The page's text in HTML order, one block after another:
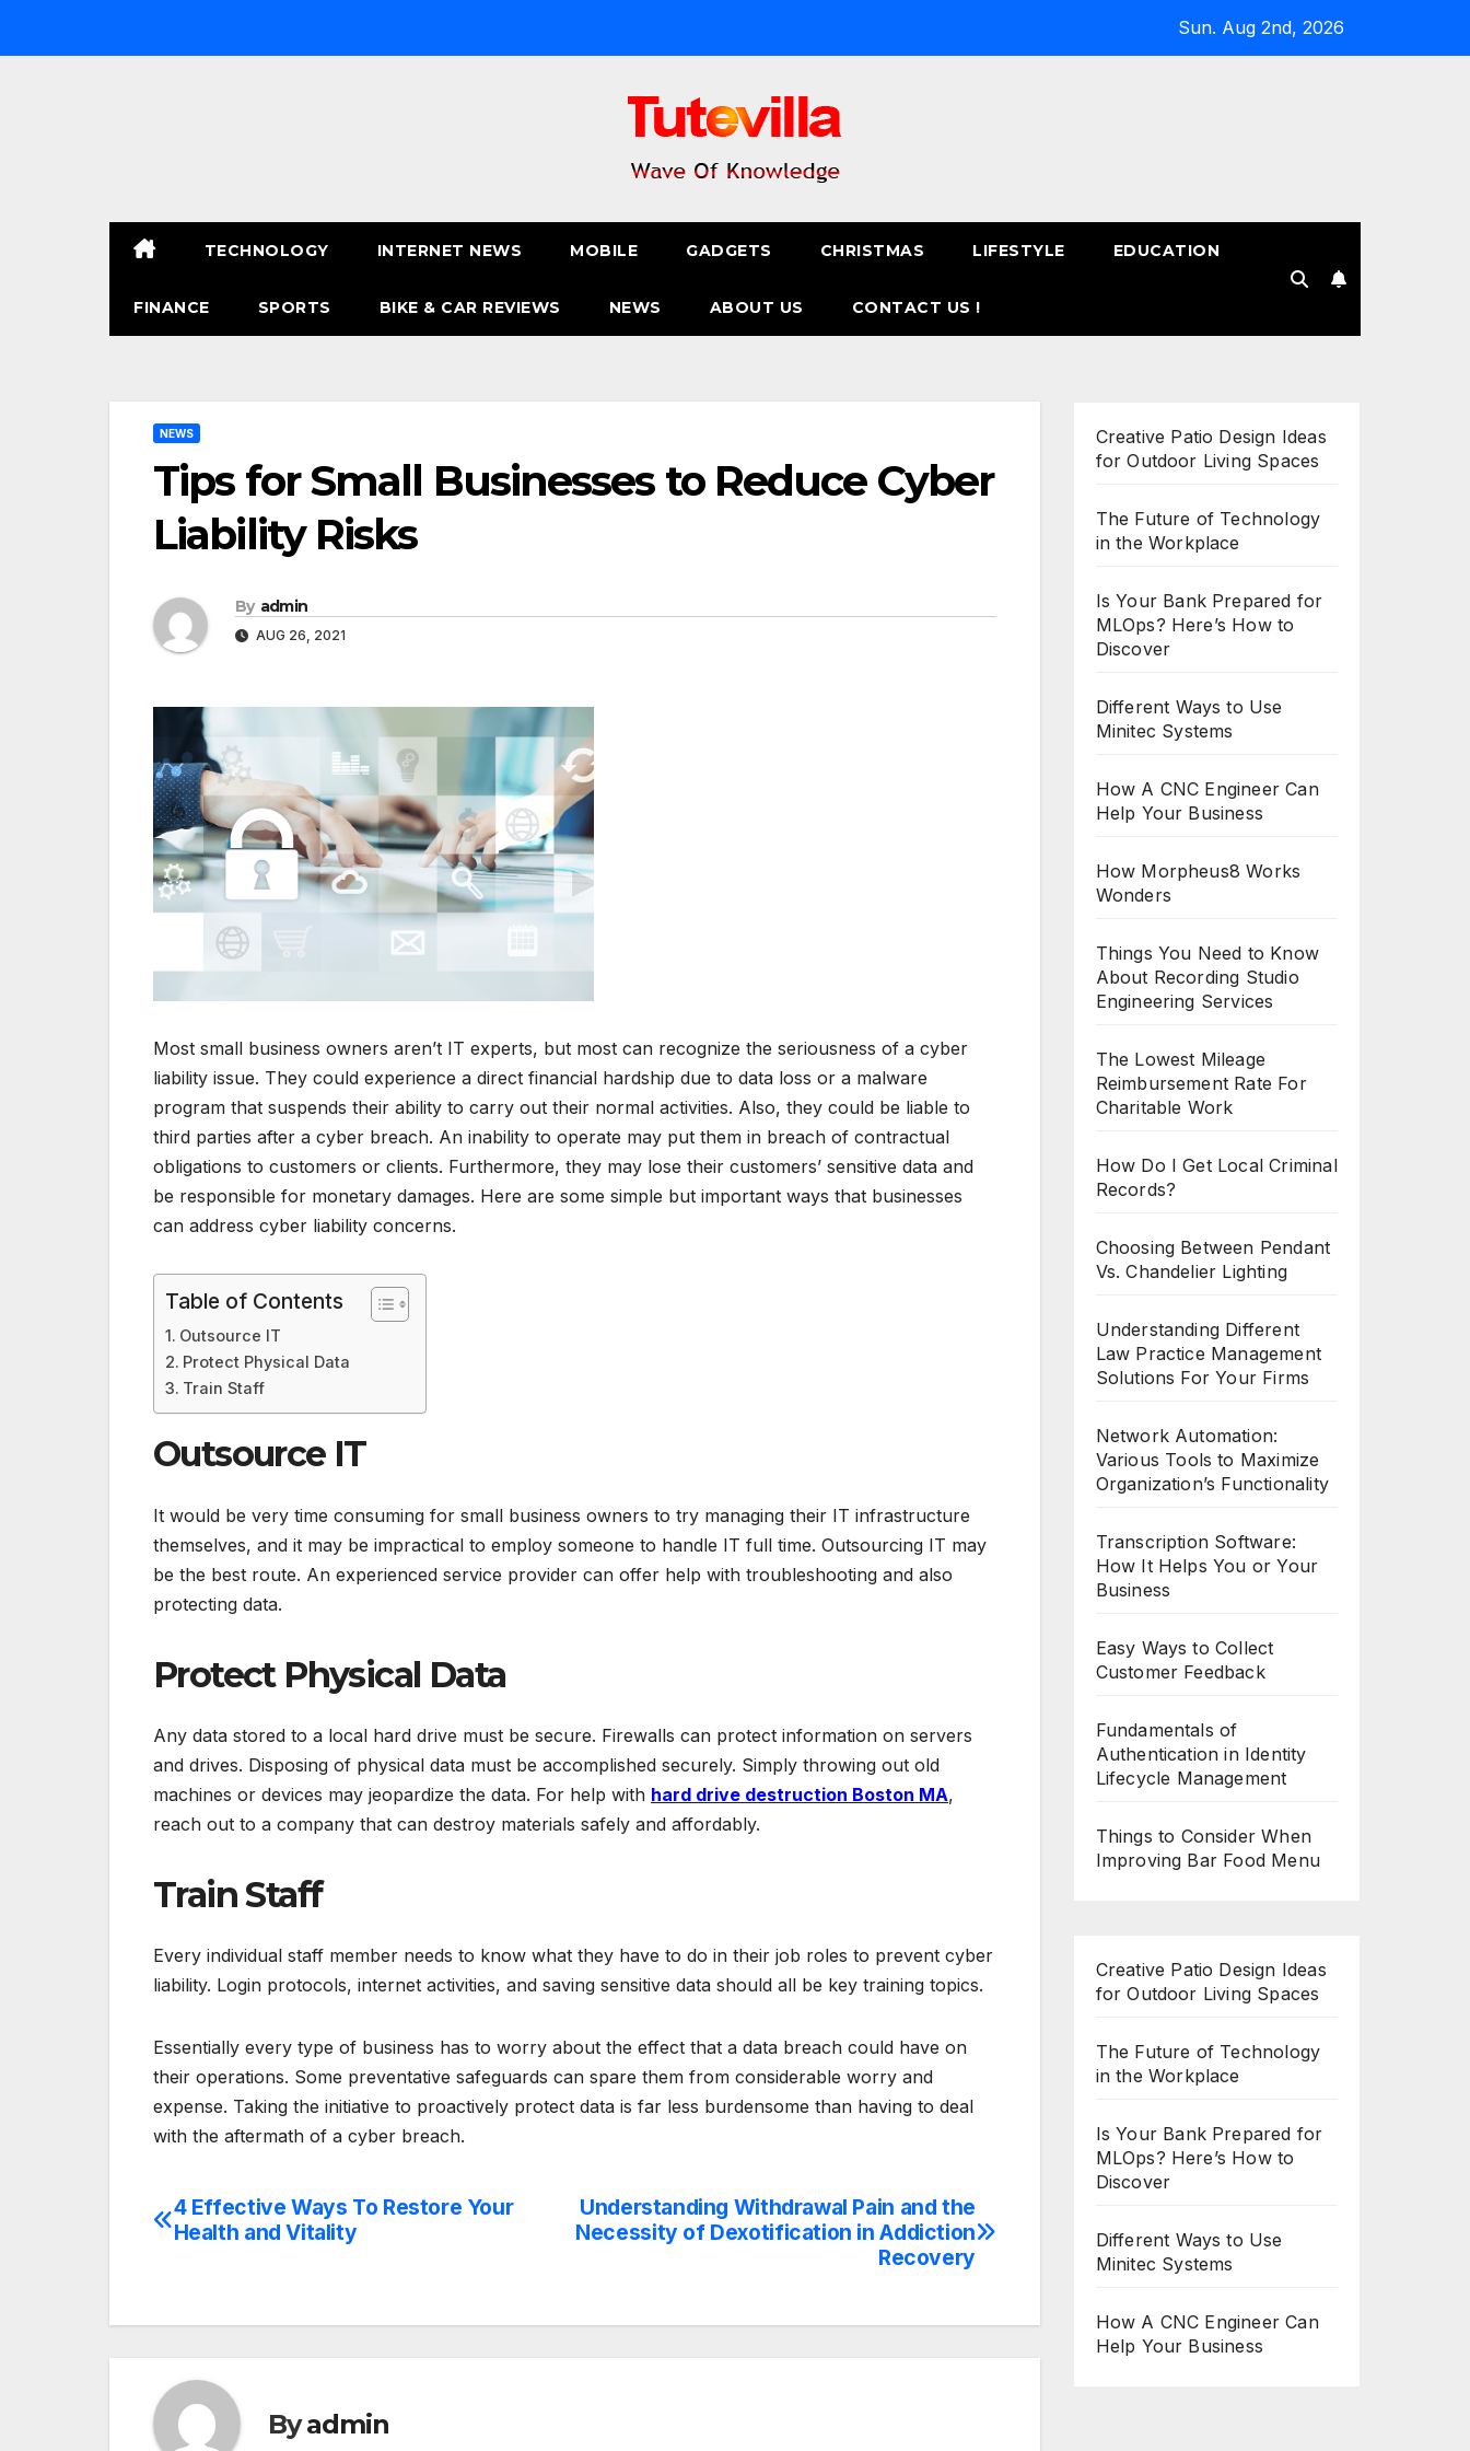
Sun. Aug 2nd, 2026
TECHNOLOGY INTERNET NEWS MOBILE GADGETS CHRISTMAS LIFESTYLE EDUCATION
FINANCE SPORTS BIKE & CAR REVIEWS NEWS ABOUT US CONTACT US !
NEWS
Tips for Small Businesses to Reduce Cyber
Liability Risks
By admin
AUG 26, 2021
Most small business owners aren’t IT experts, but most can recognize the seriousness of a cyber
liability issue. They could experience a direct financial hardship due to data loss or a malware
program that suspends their ability to carry out their normal activities. Also, they could be liable to
third parties after a cyber breach. An inability to operate may put them in breach of contractual
obligations to customers or clients. Furthermore, they may lose their customers’ sensitive data and
be responsible for monetary damages. Here are some simple but important ways that businesses
can address cyber liability concerns.
Table of Contents
Outsource IT
Protect Physical Data
Train Staff
Outsource IT
It would be very time consuming for small business owners to try managing their IT infrastructure
themselves, and it may be impractical to employ someone to handle IT full time. Outsourcing IT may
be the best route. An experienced service provider can offer help with troubleshooting and also
protecting data.
Protect Physical Data
Any data stored to a local hard drive must be secure. Firewalls can protect information on servers
and drives. Disposing of physical data must be accomplished securely. Simply throwing out old
machines or devices may jeopardize the data. For help with hard drive destruction Boston MA,
reach out to a company that can destroy materials safely and affordably.
Train Staff
Every individual staff member needs to know what they have to do in their job roles to prevent cyber
liability. Login protocols, internet activities, and saving sensitive data should all be key training topics.
Essentially every type of business has to worry about the effect that a data breach could have on
their operations. Some preventative safeguards can spare them from considerable worry and
expense. Taking the initiative to proactively protect data is far less burdensome than having to deal
with the aftermath of a cyber breach.
Post
Understanding Withdrawal Pain and the
Necessity of Dexotification in Addiction
Recovery
4 Effective Ways To Restore Your
Health and Vitality
Byadmin
Creative Patio Design Ideas
for Outdoor Living Spaces
The Future of Technology
in the Workplace
Is Your Bank Prepared for
MLOps? Here’s How to
Discover
Different Ways to Use
Minitec Systems
How A CNC Engineer Can
Help Your Business
How Morpheus8 Works
Wonders
Things You Need to Know
About Recording Studio
Engineering Services
The Lowest Mileage
Reimbursement Rate For
Charitable Work
How Do I Get Local Criminal
Records?
Choosing Between Pendant
Vs. Chandelier Lighting
Understanding Different
Law Practice Management
Solutions For Your Firms
Network Automation:
Various Tools to Maximize
Organization’s Functionality
Transcription Software:
How It Helps You or Your
Business
Easy Ways to Collect
Customer Feedback
Fundamentals of
Authentication in Identity
Lifecycle Management
Things to Consider When
Improving Bar Food Menu
Creative Patio Design Ideas
for Outdoor Living Spaces
The Future of Technology
in the Workplace
Is Your Bank Prepared for
MLOps? Here’s How to
Discover
Different Ways to Use
Minitec Systems
How A CNC Engineer Can
Help Your Business